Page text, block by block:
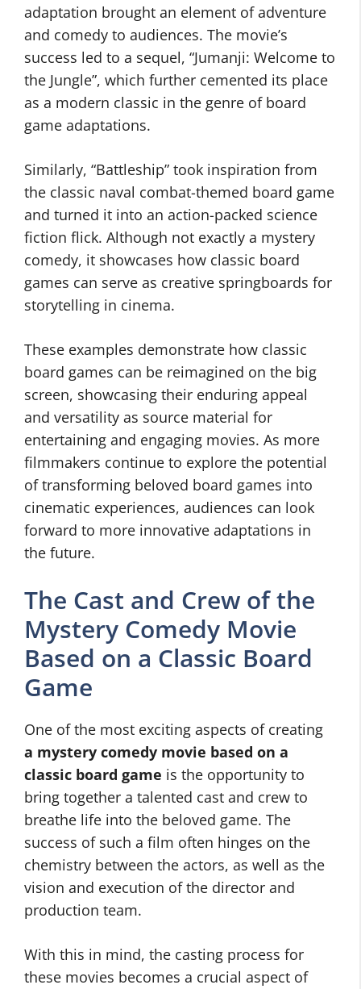
adaptation brought an element of adventure
and comedy to audiences. The movie’s
success led to a sequel, “Jumanji: Welcome to
the Jungle”, which further cemented its place
as a modern classic in the genre of board
game adaptations.
Similarly, “Battleship” took inspiration from
the classic naval combat-themed board game
and turned it into an action-packed science
fiction flick. Although not exactly a mystery
comedy, it showcases how classic board
games can serve as creative springboards for
storytelling in cinema.
These examples demonstrate how classic
board games can be reimagined on the big
screen, showcasing their enduring appeal
and versatility as source material for
entertaining and engaging movies. As more
filmmakers continue to explore the potential
of transforming beloved board games into
cinematic experiences, audiences can look
forward to more innovative adaptations in
the future.
The Cast and Crew of the
Mystery Comedy Movie
Based on a Classic Board
Game
One of the most exciting aspects of creating
a mystery comedy movie based on a
classic board game is the opportunity to
bring together a talented cast and crew to
breathe life into the beloved game. The
success of such a film often hinges on the
chemistry between the actors, as well as the
vision and execution of the director and
production team.
With this in mind, the casting process for
these movies becomes a crucial aspect of